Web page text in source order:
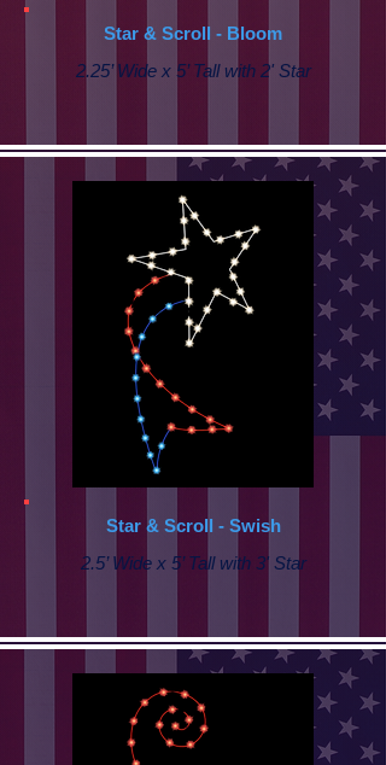
Star & Scroll - Bloom
2.25’ Wide x 5’ Tall with 2' Star
Star & Scroll - Swish
2.5’ Wide x 5’ Tall with 3' Star